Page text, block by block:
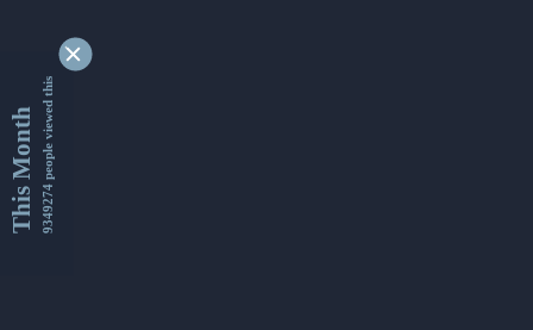
This Month9349274 people viewed this